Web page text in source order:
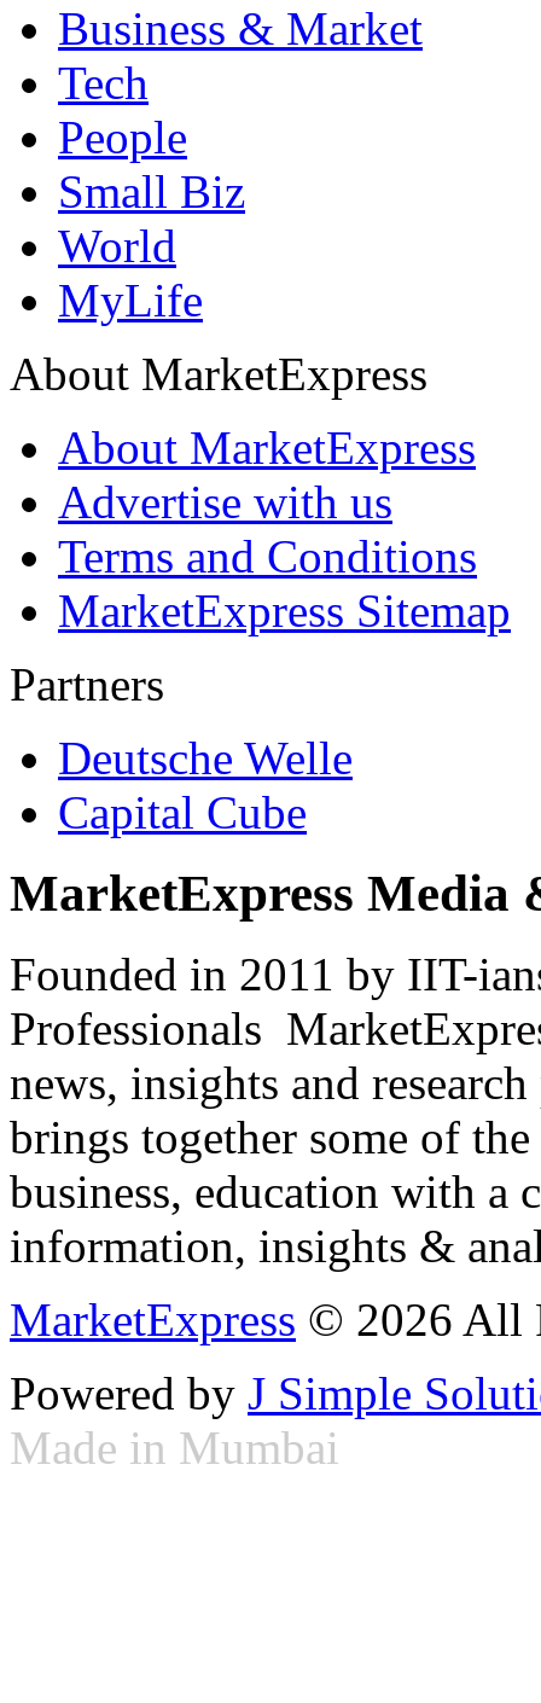
Business & Market
Tech
People
Small Biz
World
MyLife
About MarketExpress
About MarketExpress
Advertise with us
Terms and Conditions
MarketExpress Sitemap
Partners
Deutsche Welle
Capital Cube
MarketExpress Media
Founded in 2011 by IIT-
Professionals
news, insights and
brings together some of
business, education with
information, insights &
MarketExpress © 2026 All
Powered by J Simple
Made in Mumbai